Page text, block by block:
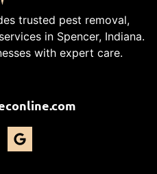
trusted pest removal,
in Spencer, Indiana.
with expert care.